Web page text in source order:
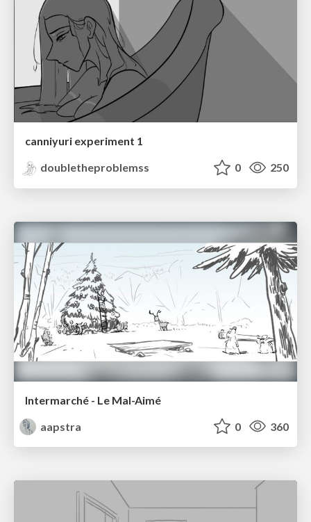
canniyuri experiment 1
doubletheproblemss
0 250
Intermarché - Le Mal-Aimé
aapstra
0 360